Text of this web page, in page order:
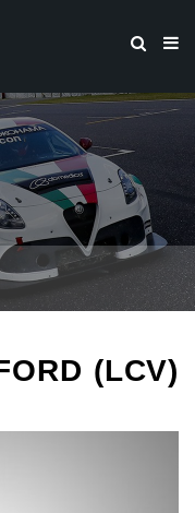
(LCV)